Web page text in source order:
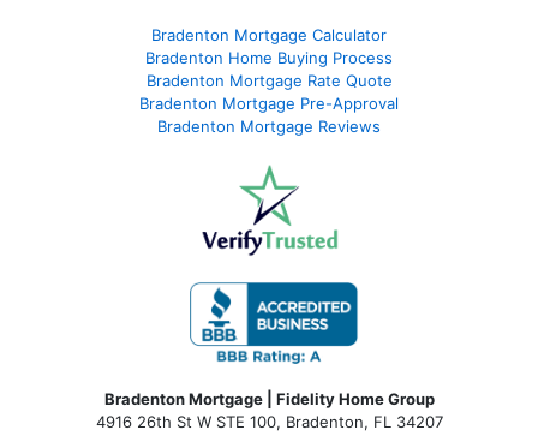
Bradenton Mortgage Calculator
Bradenton Home Buying Process
Bradenton Mortgage Rate Quote
Bradenton Mortgage Pre-Approval
Bradenton Mortgage Reviews
Bradenton Mortgage | Fidelity Home Group
4916 26th St W STE 100, Bradenton, FL 34207